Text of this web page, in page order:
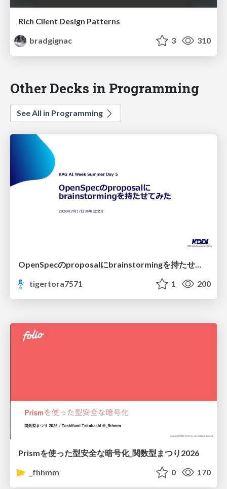
Rich Client Design Patterns
bradgignac
3 310
Other Decks in Programming
See All in Programming
tigertora7571
1 200
Prismを使った型安全な暗号化_関数型まつり2026
_fhhmm
0 170